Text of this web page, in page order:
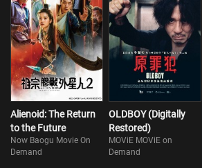
Alienoid: The Return
to the Future
Now Baogu Movie On
Demand
OLDBOY (Digitally
Restored)
MOViE MOViE on
Demand